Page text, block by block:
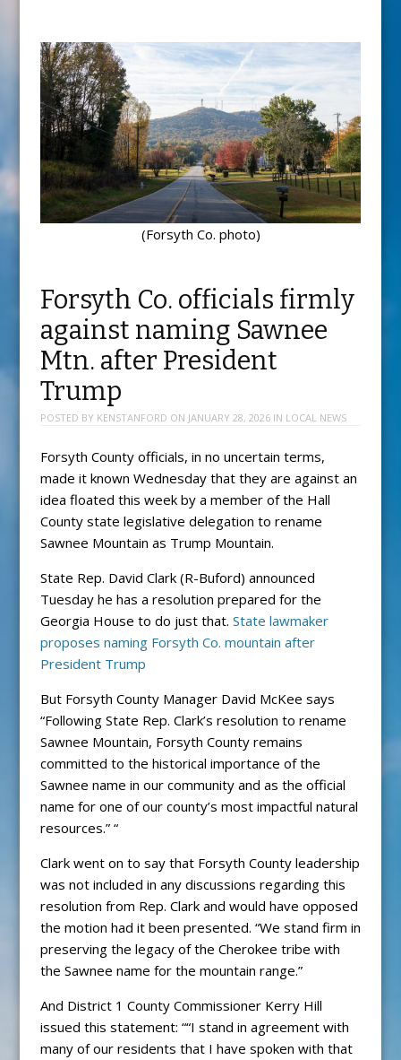
(Forsyth Co. photo)
Forsyth Co. officials firmly
against naming Sawnee
Mtn. after President
Trump
POSTED BY KENSTANFORD ON JANUARY 28, 2026IN LOCAL NEWS
Forsyth County officials, in no uncertain terms,
made it known Wednesday that they are against an
idea floated this week by a member of the Hall
County state legislative delegation to rename
Sawnee Mountain as Trump Mountain.
State Rep. David Clark (R-Buford) announced
Tuesday he has a resolution prepared for the
Georgia House to do just that. State lawmaker
proposes naming Forsyth Co. mountain after
President Trump
But Forsyth County Manager David McKee says
“Following State Rep. Clark’s resolution to rename
Sawnee Mountain, Forsyth County remains
committed to the historical importance of the
Sawnee name in our community and as the official
name for one of our county’s most impactful natural
resources.” “
Clark went on to say that Forsyth County leadership
was not included in any discussions regarding this
resolution from Rep. Clark and would have opposed
the motion had it been presented. “We stand firm in
preserving the legacy of the Cherokee tribe with
the Sawnee name for the mountain range.”
And District 1 County Commissioner Kerry Hill
issued this statement: ““I stand in agreement with
many of our residents that I have spoken with that